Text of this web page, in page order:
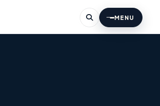
MENU